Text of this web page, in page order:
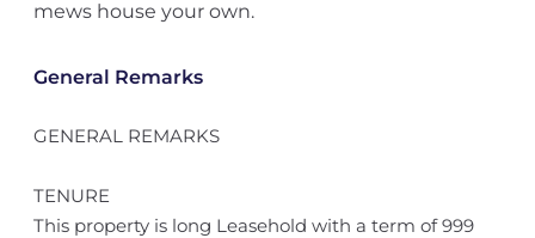
mews house your own.
General Remarks
GENERAL REMARKS
TENURE
This property is long Leasehold with a term of 999